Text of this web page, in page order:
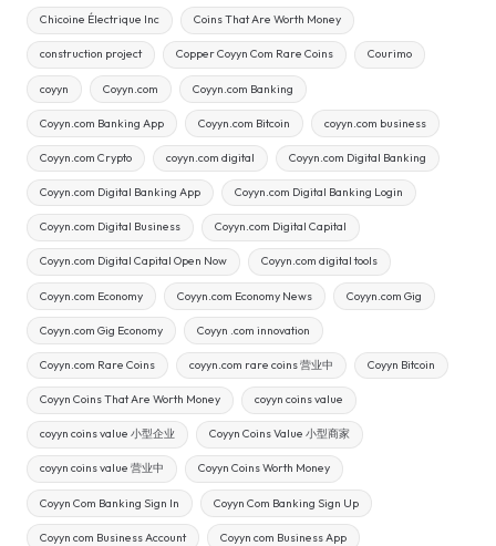
Chicoine Électrique Inc Coins That Are Worth Money
construction project Copper Coyyn Com Rare Coins Courimo
coyyn Coyyn.com Coyyn.com Banking
Coyyn.com Banking App Coyyn.com Bitcoin coyyn.com business
Coyyn.com Crypto coyyn.com digital Coyyn.com Digital Banking
Coyyn.com Digital Banking App Coyyn.com Digital Banking Login
Coyyn.com Digital Business Coyyn.com Digital Capital
Coyyn.com Digital Capital Open Now Coyyn.com digital tools
Coyyn.com Economy Coyyn.com Economy News Coyyn.com Gig
Coyyn.com Gig Economy Coyyn .com innovation
Coyyn.com Rare Coins coyyn.com rare coins 营业中 Coyyn Bitcoin
Coyyn Coins That Are Worth Money coyyn coins value
coyyn coins value 小型企业 Coyyn Coins Value 小型商家
coyyn coins value 营业中 Coyyn Coins Worth Money
Coyyn Com Banking Sign In Coyyn Com Banking Sign Up
Coyyn com Business Account Coyyn com Business App